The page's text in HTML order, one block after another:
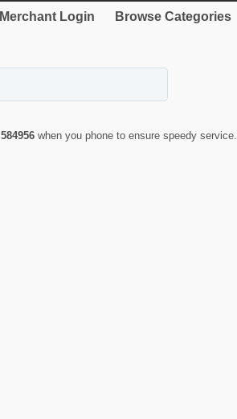
Merchant Login Browse Categories
584956 when you phone to ensure speedy service.